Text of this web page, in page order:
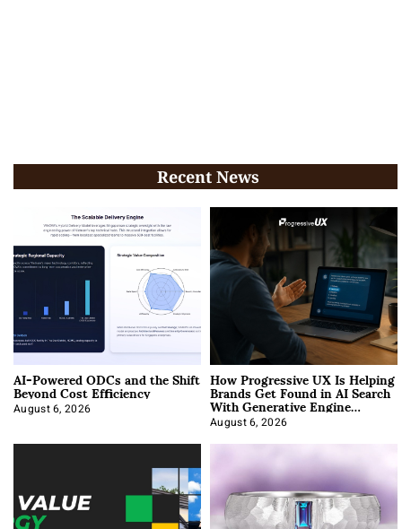
Recent News
AI-Powered ODCs and the Shift
Beyond Cost Efficiency
August 6, 2026
How Progressive UX Is Helping
Brands Get Found in AI Search
With Generative Engine
Optimization
August 6, 2026